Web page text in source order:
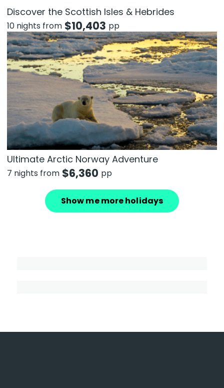
Discover the Scottish Isles & Hebrides
10 nights from $10,403 pp
Ultimate Arctic Norway Adventure
7 nights from $6,360 pp
Show me more holidays